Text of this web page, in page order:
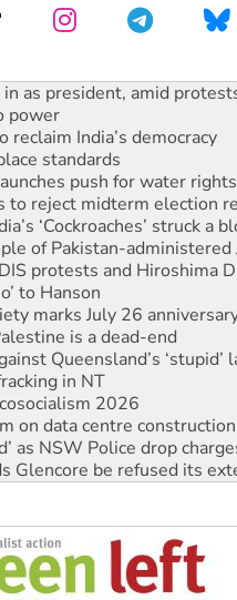
reclaim India’s democracy
standards
push for water rights
to reject midterm election
‘Cockroaches’ struck a
of Pakistan-administered
protests and Hiroshima
to Hanson
marks July 26
is a dead-end
Queensland’s ‘stupid’
in NT
2026
on data centre construction
as NSW Police drop
Glencore be refused its
children with climate
Supreme Court ruling
as president, amid